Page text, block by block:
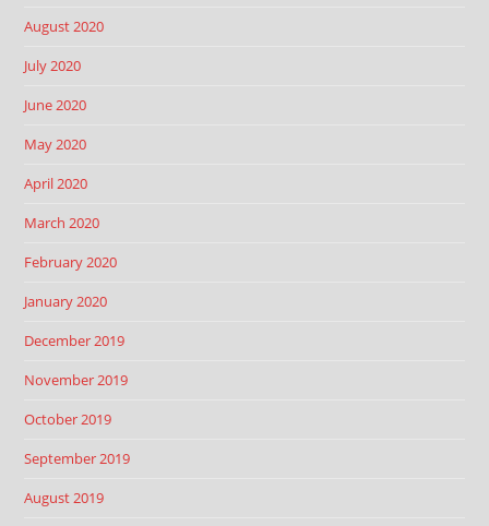
August 2020
July 2020
June 2020
May 2020
April 2020
March 2020
February 2020
January 2020
December 2019
November 2019
October 2019
September 2019
August 2019